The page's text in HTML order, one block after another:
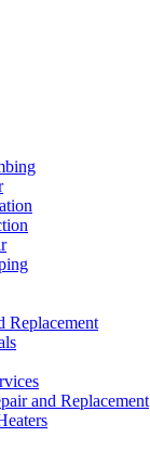
Replacement
and Replacement